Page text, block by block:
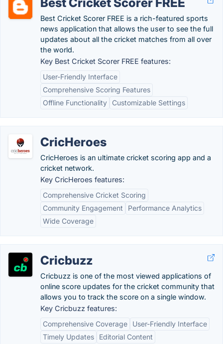
Best Cricket Scorer FREE is a rich-featured sports
news application that allows the user to see the full
updates about all the cricket matches from all over
the world.
Key Best Cricket Scorer FREE features:
User-Friendly Interface
Comprehensive Scoring Features
Offline Functionality
Customizable Settings
CricHeroes
CricHeroes is an ultimate cricket scoring app and a
cricket network.
Key CricHeroes features:
Comprehensive Cricket Scoring
Community Engagement
Performance Analytics
Wide Coverage
Cricbuzz
Cricbuzz is one of the most viewed applications of
online score updates for the cricket community that
allows you to track the score on a single window.
Key Cricbuzz features:
Comprehensive Coverage
User-Friendly Interface
Timely Updates
Editorial Content